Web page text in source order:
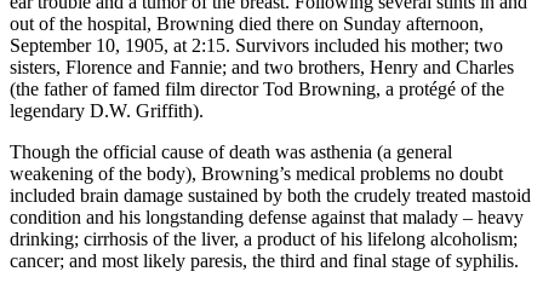
out of the hospital, Browning died there on Sunday afternoon,
September 10, 1905, at 2:15. Survivors included his mother; two
sisters, Florence and Fannie; and two brothers, Henry and Charles
(the father of famed film director Tod Browning, a protégé of the
legendary D.W. Griffith).
Though the official cause of death was asthenia (a general
weakening of the body), Browning’s medical problems no doubt
included brain damage sustained by both the crudely treated mastoid
condition and his longstanding defense against that malady – heavy
drinking; cirrhosis of the liver, a product of his lifelong alcoholism;
cancer; and most likely paresis, the third and final stage of syphilis.